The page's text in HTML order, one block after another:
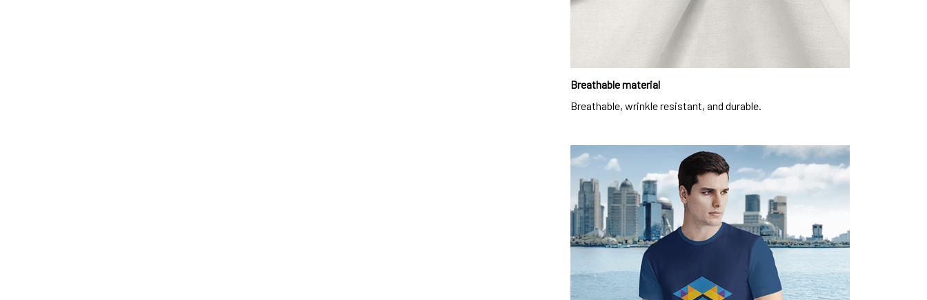
Breathable material
Breathable, wrinkle resistant, and durable.